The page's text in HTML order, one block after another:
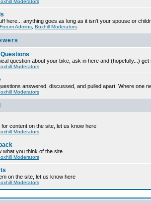
Moderators
here... anything goes as long as it isn't your spouse or
Forum Admins Boxhill Moderators
question about your bike, ask in here and (hopefully...) get
Moderators
answered, discussed, and pulled apart. Where one
Moderators
for content on the site, let us know here
Moderators
what you think of the site
Moderators
on the site, let us know here
Moderators